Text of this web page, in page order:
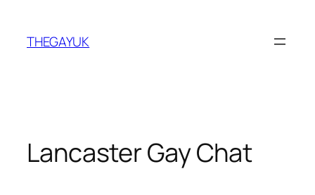
content
THEGAYUK
Lancaster Gay Chat